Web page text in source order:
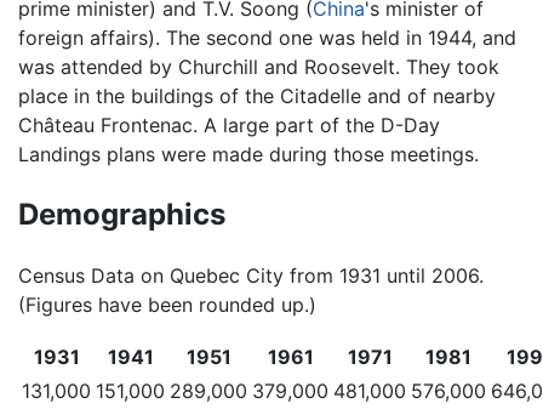
prime minister) and T.V. Soong (China's minister of
foreign affairs). The second one was held in 1944, and
was attended by Churchill and Roosevelt. They took
place in the buildings of the Citadelle and of nearby
Château Frontenac. A large part of the D-Day
Landings plans were made during those meetings.
Demographics
Census Data on Quebec City from 1931 until 2006.
(Figures have been rounded up.)
1931 1941 1951 1961 1971 1981
131,000 151,000 289,000 379,000 481,000 576,000